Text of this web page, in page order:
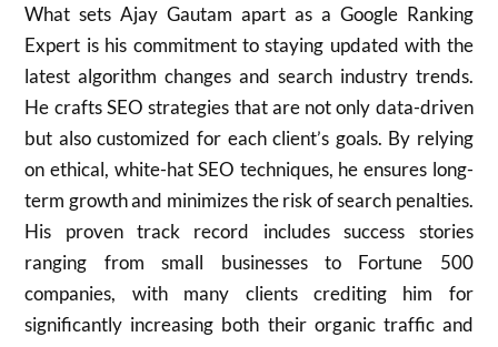
What sets Ajay Gautam apart as a Google Ranking
Expert is his commitment to staying updated with the
latest algorithm changes and search industry trends.
He crafts SEO strategies that are not only data-driven
but also customized for each client’s goals. By relying
on ethical, white-hat SEO techniques, he ensures long-
term growth and minimizes the risk of search penalties.
His proven track record includes success stories
ranging from small businesses to Fortune 500
companies, with many clients crediting him for
significantly increasing both their organic traffic and